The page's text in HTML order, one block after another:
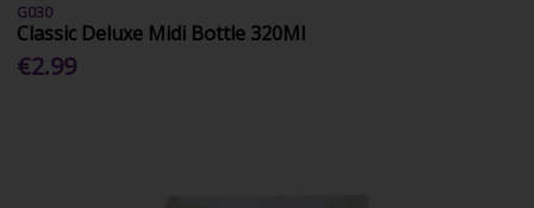
G030
Classic Deluxe Midi Bottle 320Ml
€2.99